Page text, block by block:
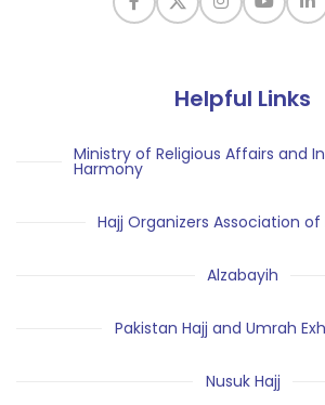
Helpful Links
Ministry of Religious Affairs and
Harmony
Hajj Organizers Association of
Alzabayih
Pakistan Hajj and Umrah
Nusuk Hajj